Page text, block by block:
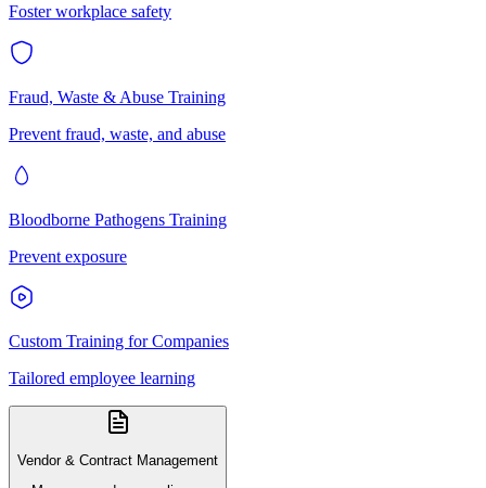
Foster workplace safety
Fraud, Waste & Abuse Training
Prevent fraud, waste, and abuse
Bloodborne Pathogens Training
Prevent exposure
Custom Training for Companies
Tailored employee learning
Vendor & Contract Management